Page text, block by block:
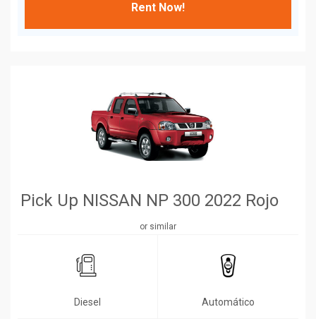
Rent Now!
Pick Up NISSAN NP 300 2022 Rojo
or similar
Diesel Automático